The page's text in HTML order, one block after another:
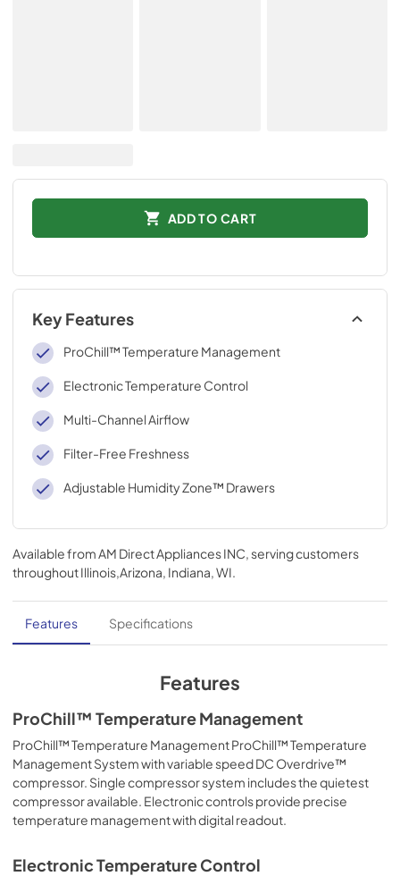
ADD TO CART
Key Features
ProChill™ Temperature Management
Electronic Temperature Control
Multi-Channel Airflow
Filter-Free Freshness
Adjustable Humidity Zone™ Drawers
Available fromAM Direct Appliances INC, serving customers
throughoutIllinois,Arizona, Indiana, WI.
Features Specifications
Features
ProChill™ Temperature Management
ProChill™ Temperature Management ProChill™ Temperature
Management System with variable speed DC Overdrive™
compressor. Single compressor system includes the quietest
compressor available. Electronic controls provide precise
temperature management with digital readout.
Electronic Temperature Control